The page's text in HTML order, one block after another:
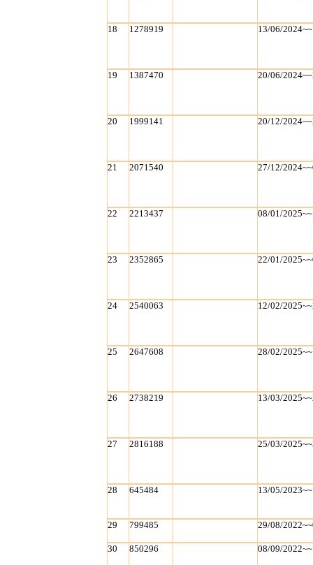
18 1278919 13/06/
19 1387470 20/06/
20 1999141 20/12/
21 2071540 27/12/
22 2213437 08/01/
23 2352865 22/01/
24 2540063 12/02/
25 2647608 28/02/
26 2738219 13/03/
27 2816188 25/03/
28 645484 13/05/
29 799485 29/08/
30 850296 08/09/